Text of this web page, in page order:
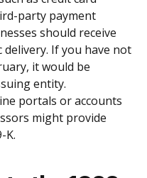
party payment
should receive
If you have not
it would be
entity.
portals or accounts
might provide
K.